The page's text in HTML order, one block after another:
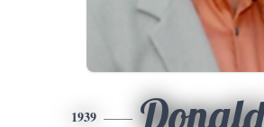
1939 Donald